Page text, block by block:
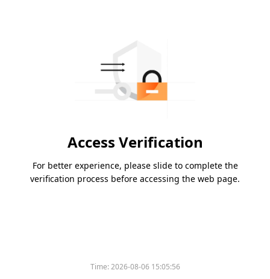
Access Verification
For better experience, please slide to complete the
verification process before accessing the web page.
Time:2026-08-06 15:05:56